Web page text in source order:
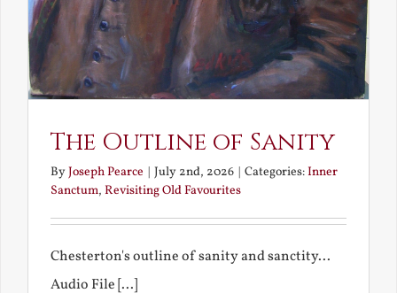
The Outline of Sanity
ByJoseph Pearce July 2nd, 2026 Categories:Inner
Sanctum, Revisiting Old Favourites
Chesterton's outline of sanity and sanctity...
Audio File [...]